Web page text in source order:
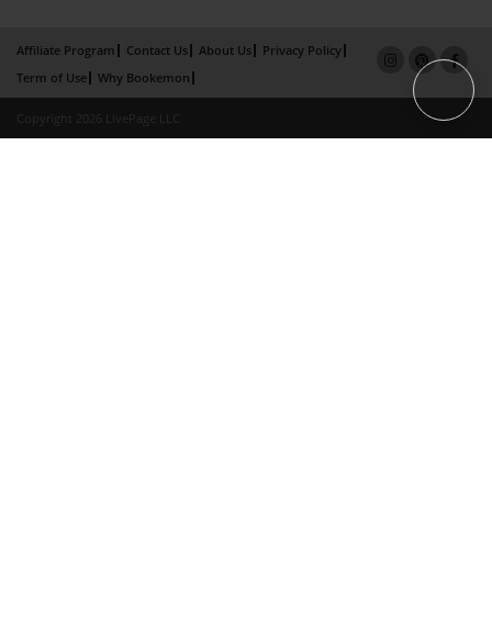
Affiliate Program Contact Us About Us
Privacy Policy
Term of Use
Why Bookemon
Copyright 2026 LivePage LLC